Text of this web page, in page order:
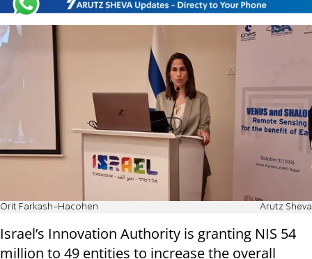
Orit Farkash-Hacohen Arutz Sheva
Israel’s Innovation Authority is granting NIS 54
million to 49 entities to increase the overall